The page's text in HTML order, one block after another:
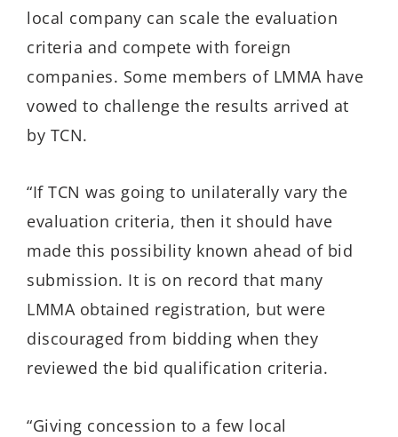
local company can scale the evaluation
criteria and compete with foreign
companies. Some members of LMMA have
vowed to challenge the results arrived at
by TCN.
“If TCN was going to unilaterally vary the
evaluation criteria, then it should have
made this possibility known ahead of bid
submission. It is on record that many
LMMA obtained registration, but were
discouraged from bidding when they
reviewed the bid qualification criteria.
“Giving concession to a few local